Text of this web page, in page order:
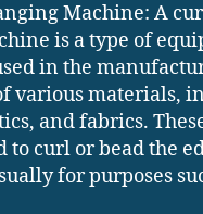
Machine: A
is a type of
in the
various materials,
and fabrics.
to curl or bead the
for purposes